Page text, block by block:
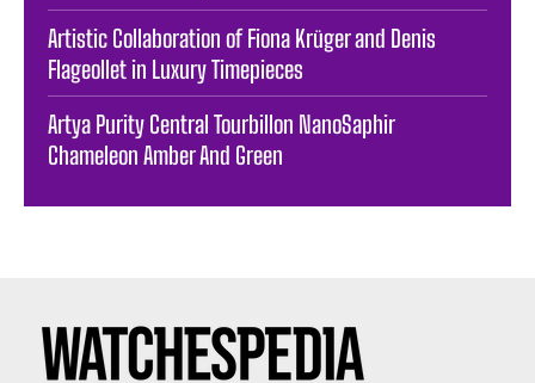
Artistic Collaboration of Fiona Krüger and Denis
Flageollet in Luxury Timepieces
Artya Purity Central Tourbillon NanoSaphir
Chameleon Amber And Green